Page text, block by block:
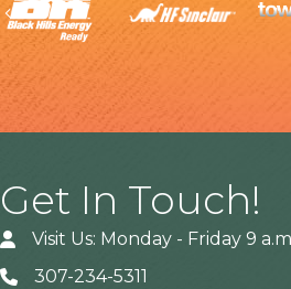
Previous
Get In Touch!
Visit Us: Monday - Friday 9
307-234-5311